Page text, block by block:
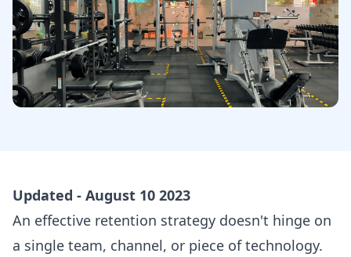
Updated - August 10 2023
An effective retention strategy doesn't hinge on
a single team, channel, or piece of technology.